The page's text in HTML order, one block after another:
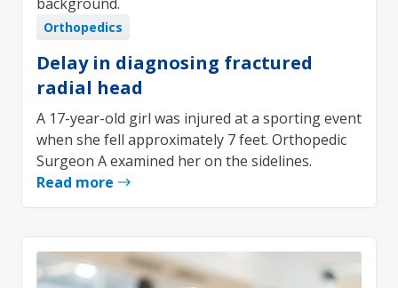
Orthopedics
Delay in diagnosing fractured
radial head
A 17-year-old girl was injured at a sporting event
when she fell approximately 7 feet. Orthopedic
Surgeon A examined her on the sidelines.
Read more